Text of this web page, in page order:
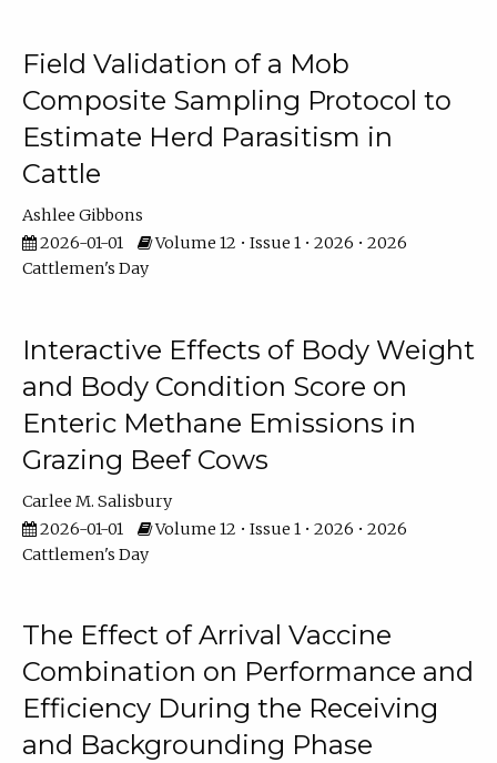
Field Validation of a Mob
Composite Sampling Protocol to
Estimate Herd Parasitism in
Cattle
Ashlee Gibbons
2026-01-01
Volume 12 • Issue 1 • 2026 • 2026
Cattlemen's Day
Interactive Effects of Body Weight
and Body Condition Score on
Enteric Methane Emissions in
Grazing Beef Cows
Carlee M. Salisbury
2026-01-01
Volume 12 • Issue 1 • 2026 • 2026
Cattlemen's Day
The Effect of Arrival Vaccine
Combination on Performance and
Efficiency During the Receiving
and Backgrounding Phase